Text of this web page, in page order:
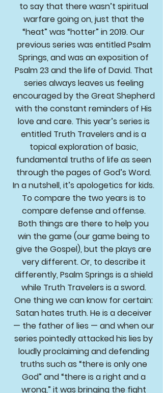
to say that there wasn’t spiritual
warfare going on, just that the
“heat” was “hotter” in 2019. Our
previous series was entitled Psalm
Springs, and was an exposition of
Psalm 23 and the life of David. That
series always leaves us feeling
encouraged by the Great Shepherd
with the constant reminders of His
love and care. This year’s series is
entitled Truth Travelers and is a
topical exploration of basic,
fundamental truths of life as seen
through the pages of God’s Word.
In a nutshell, it’s apologetics for kids.
To compare the two years is to
compare defense and offense.
Both things are there to help you
win the game (our game being to
give the Gospel), but the plays are
very different. Or, to describe it
differently, Psalm Springs is a shield
while Truth Travelers is a sword.
One thing we can know for certain:
Satan hates truth. He is a deceiver
— the father of lies — and when our
series pointedly attacked his lies by
loudly proclaiming and defending
truths such as “there is only one
God” and “there is a right and a
wrong,” it was bringing the fight